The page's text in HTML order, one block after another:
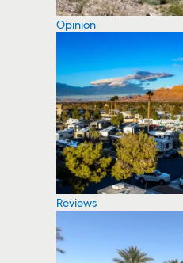
Opinion
Reviews